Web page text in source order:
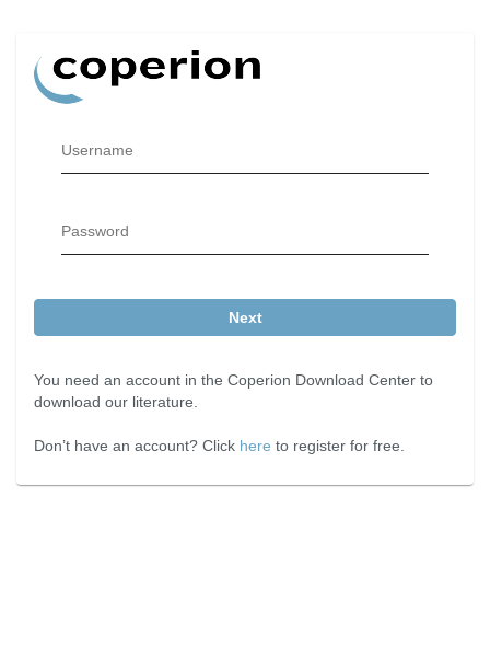
Username
Password
Next
You need an account in the Coperion Download Center to
download our literature.
Don’t have an account? Click here to register for free.